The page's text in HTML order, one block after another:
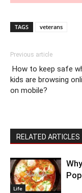
TAGS veterans
Previous article
How to keep safe
kids are browsing
on mobile?
RELATED ARTICLES
Life